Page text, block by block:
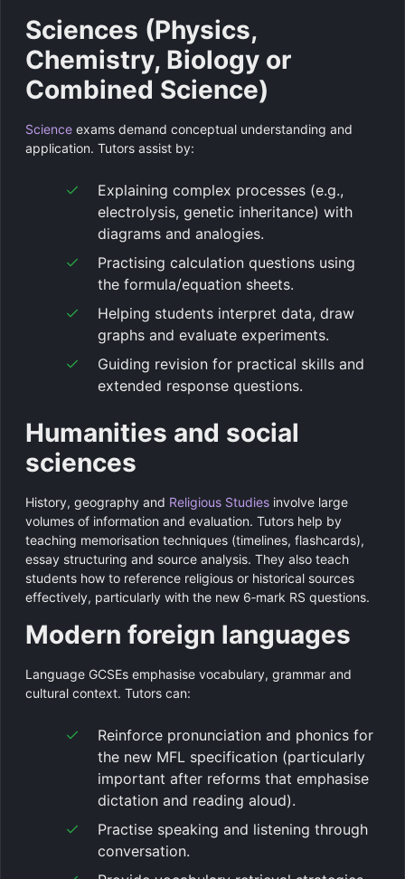
Sciences (Physics,
Chemistry, Biology or
Combined Science)
Science exams demand conceptual understanding and
application. Tutors assist by:
Explaining complex processes (e.g.,
electrolysis, genetic inheritance) with
diagrams and analogies.
Practising calculation questions using
the formula/equation sheets.
Helping students interpret data, draw
graphs and evaluate experiments.
Guiding revision for practical skills and
extended response questions.
Humanities and social
sciences
History, geography and Religious Studies involve large
volumes of information and evaluation. Tutors help by
teaching memorisation techniques (timelines, flashcards),
essay structuring and source analysis. They also teach
students how to reference religious or historical sources
effectively, particularly with the new 6‑mark RS questions.
Modern foreign languages
Language GCSEs emphasise vocabulary, grammar and
cultural context. Tutors can:
Reinforce pronunciation and phonics for
the new MFL specification (particularly
important after reforms that emphasise
dictation and reading aloud).
Practise speaking and listening through
conversation.